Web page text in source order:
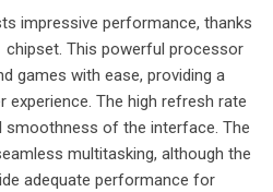
impressive performance, thanks
chipset. This powerful processor
games with ease, providing a
experience. The high refresh rate
smoothness of the interface. The
multitasking, although the
adequate performance for